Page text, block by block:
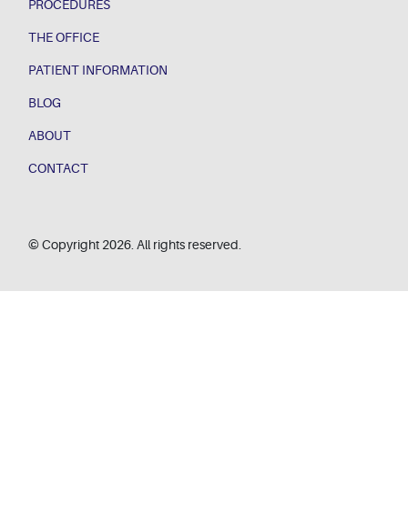
PROCEDURES
THE OFFICE
PATIENT INFORMATION
BLOG
ABOUT
CONTACT
© Copyright 2026. All rights reserved.